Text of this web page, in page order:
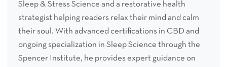
Sleep & Stress Science and a restorative health
strategist helping readers relax their mind and calm
their soul. With advanced certifications in CBD and
ongoing specialization in Sleep Science through the
Spencer Institute, he provides expert guidance on